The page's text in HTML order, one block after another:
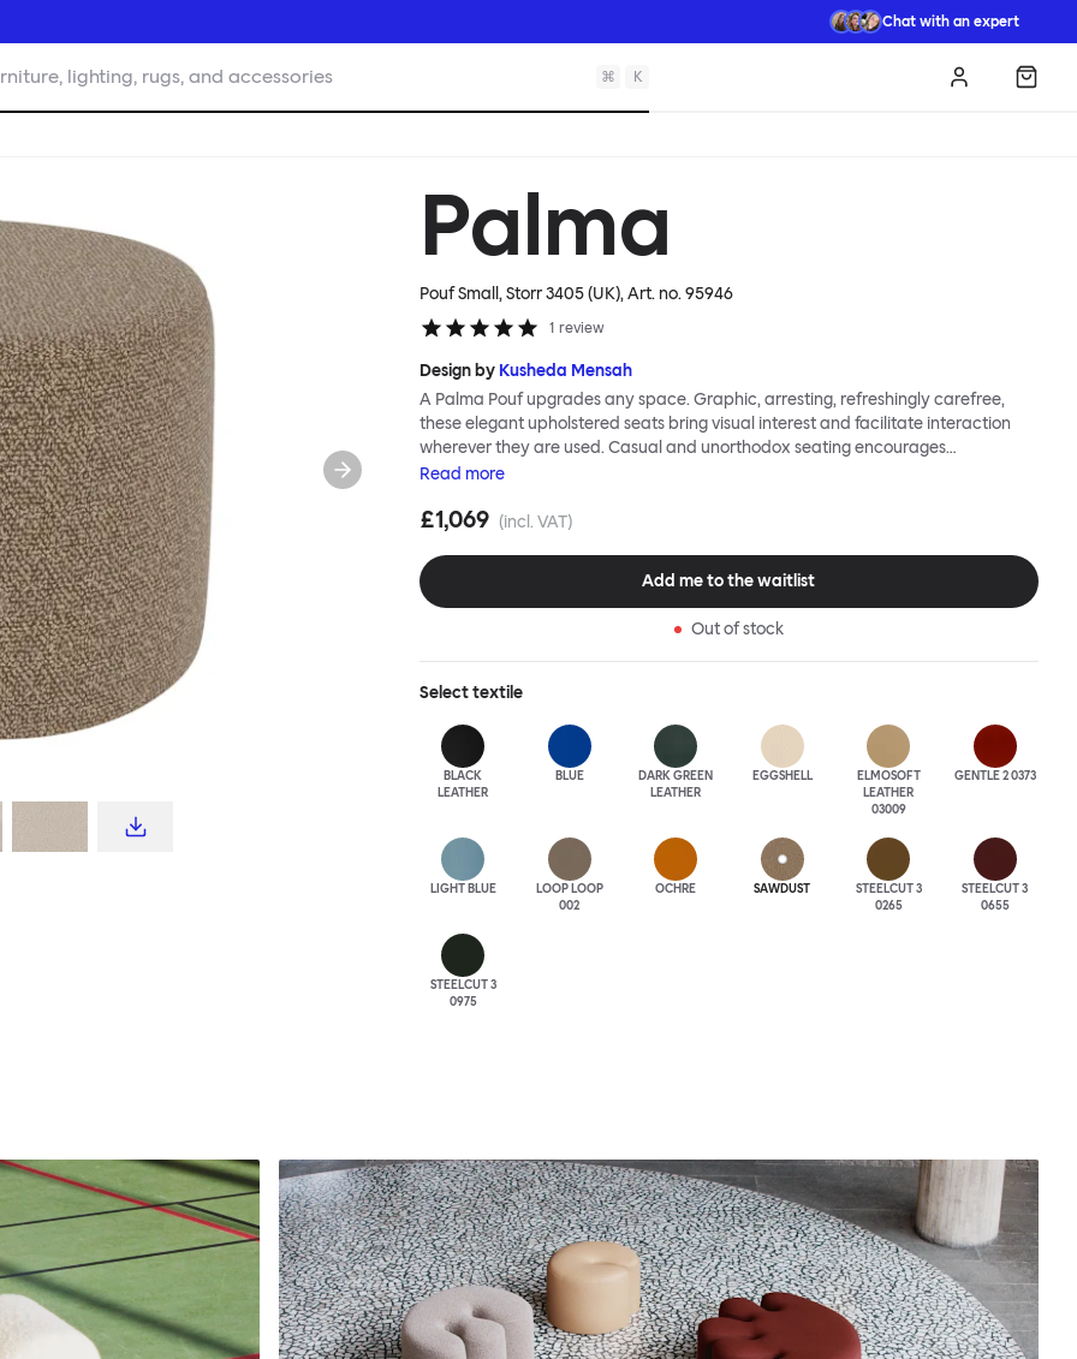
Chat with an expert
lighting, rugs, and accessories ⌘ K Log in
Palma
Pouf Small, Storr 3405 (UK), Art. no.95946
1 review
Design by Kusheda Mensah
A Palma Pouf upgrades any space. Graphic, arresting, refreshingly carefree,
these elegant upholstered seats bring visual interest and facilitate interaction
wherever they are used. Casual and unorthodox seating encourages
constructive and thoughtful communication, observes designer Kusheda
made from a solid base and a soft but sturdy upper. Use them as focal points,
texture with a single pouf. Encourage perching, parking, lounging. Palma Poufs
are available in a wide range of finishes for supreme mix or match options.
Read more
£1,069 (incl. VAT)
Add me to the waitlist
Out of stock
Selecttextile
BLACK
LEATHER
BLUE
DARK GREEN
LEATHER
EGGSHELL
ELMOSOFT
LEATHER
03009
GENTLE 2 0373
LIGHT BLUE
LOOP LOOP
002
OCHRE SAWDUST
STEELCUT 3
0265
STEELCUT 3
0655
STEELCUT 3
0975